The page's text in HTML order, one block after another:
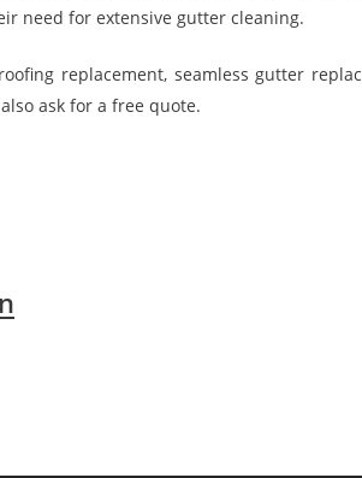
need for extensive gutter cleaning.
replacement, seamless gutter
ask for a free quote.